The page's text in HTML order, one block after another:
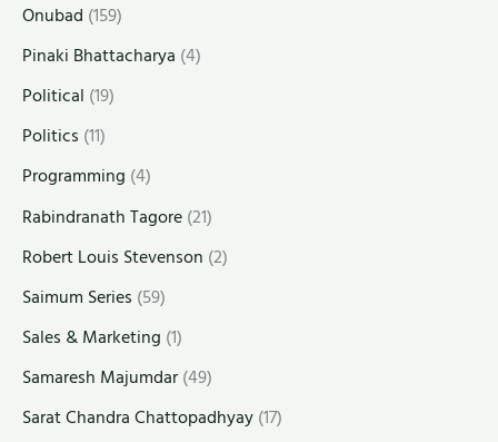
Onubad (159)
Pinaki Bhattacharya (4)
Political (19)
Politics (11)
Programming (4)
Rabindranath Tagore(21)
Robert Louis Stevenson (2)
Saimum Series (59)
Sales & Marketing (1)
Samaresh Majumdar(49)
Sarat Chandra Chattopadhyay(17)